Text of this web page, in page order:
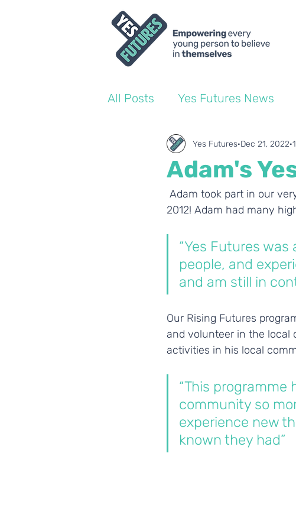
All Posts Yes Futures News
World of Work Blogs Into
Coach Blogs
Adam's
Yes Futures Dec 21, 2022
Adam took part in our
2012! Adam had many
“Yes Futures
people, and
and am still in
Our Rising Futures
and volunteer in the local
activities in his local
“This programme
community so
experience new
known they had”